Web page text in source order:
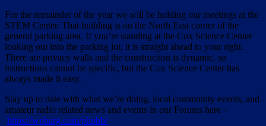
For the remainder of the year we will be holding our meetings at the
STEM Center. That building is on the North East corner of the
general parking area. If you’re standing at the Cox Science Center
looking out into the parking lot, it is straight ahead to your right.
There are privacy walls and the construction is dynamic, so
instructions cannot be specific, but the Cox Science Center has
always made it easy.
Stay up to date with what we’re doing, local community events, and
amateur radio related news and events in our Forums here –
https://wpbarg.com/phpbb/